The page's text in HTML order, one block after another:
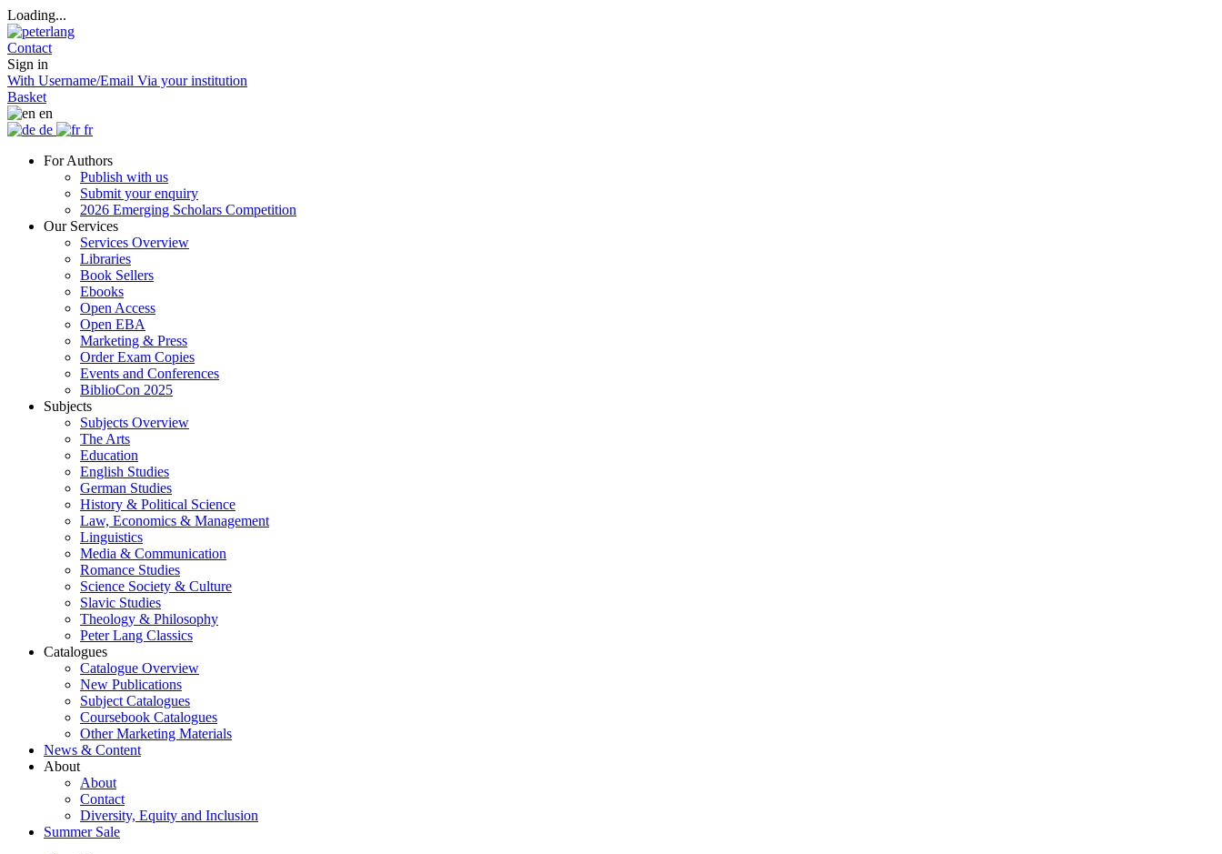
Loading...
Contact
Sign in
With Username/Email Via your institution
Basket
en
de
fr
For Authors
Publish with us
Submit your enquiry
2026 Emerging Scholars Competition
Our Services
Services Overview
Libraries
Book Sellers
Ebooks
Open Access
Open EBA
Marketing & Press
Order Exam Copies
Events and Conferences
BiblioCon 2025
Subjects
Subjects Overview
The Arts
Education
English Studies
German Studies
History & Political Science
Law, Economics & Management
Linguistics
Media & Communication
Romance Studies
Science Society & Culture
Slavic Studies
Theology & Philosophy
Peter Lang Classics
Catalogues
Catalogue Overview
New Publications
Subject Catalogues
Coursebook Catalogues
Other Marketing Materials
News & Content
About
About
Contact
Diversity, Equity and Inclusion
Summer Sale